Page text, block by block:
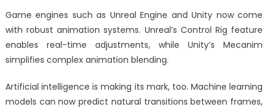
Game engines such as Unreal Engine and Unity now come
with robust animation systems. Unreal’s Control Rig feature
enables real-time adjustments, while Unity’s Mecanim
simplifies complex animation blending.
Artificial intelligence is making its mark, too. Machine learning
models can now predict natural transitions between frames,